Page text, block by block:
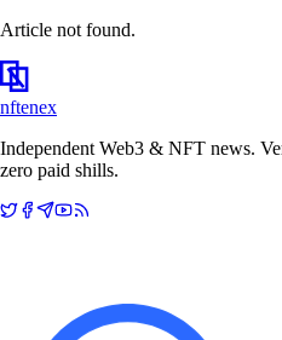
Article not found.
nftenex
Independent Web3 & NFT news.
zero paid shills.